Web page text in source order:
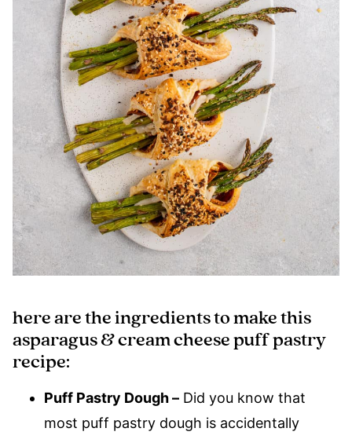
here are the ingredients to make this
asparagus & cream cheese puff pastry
recipe:
Puff Pastry Dough – Did you know that
most puff pastry dough is accidentally